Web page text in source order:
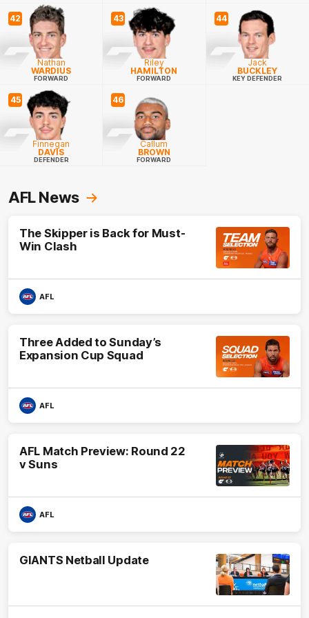
42
Nathan
WARDIUS
FORWARD
43
Riley
HAMILTON
FORWARD
44
Jack
BUCKLEY
KEY DEFENDER
45
Finnegan
DAVIS
DEFENDER
46
Callum
BROWN
FORWARD
AFL News
The Skipper is Back for Must-
Win Clash
AFL
Three Added to Sunday’s
Expansion Cup Squad
AFL
AFL Match Preview: Round 22
v Suns
AFL
GIANTS Netball Update